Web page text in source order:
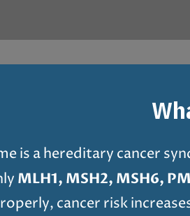
is a hereditary cancer
MLH1, MSH2, MSH6,
cancer risk